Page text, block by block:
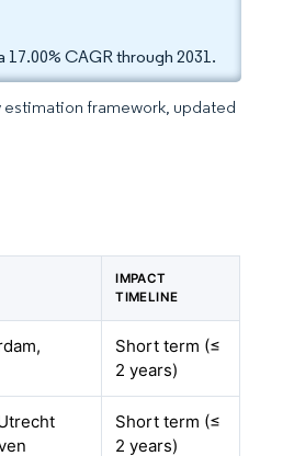
CAGR through 2031.
estimation framework, updated
IMPACT
TIMELINE
Short term (≤
2 years)
Short term (≤
2 years)